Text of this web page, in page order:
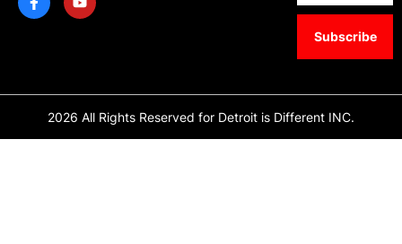
2026 All Rights Reserved for Detroit is Different INC.